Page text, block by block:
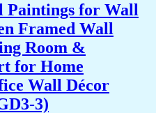
Paintings for Wall
Framed Wall
Room &
for Home
Wall Décor
3)